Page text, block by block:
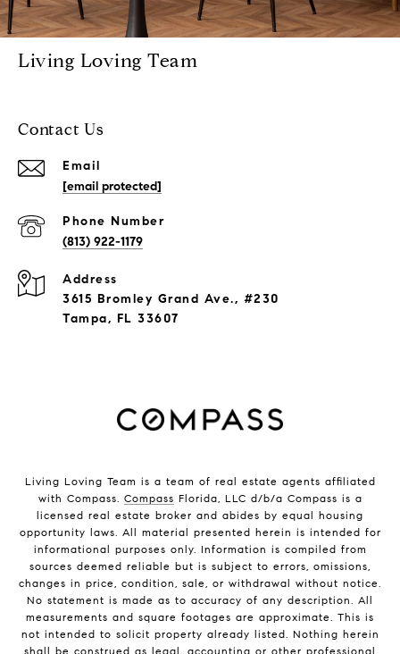
Living Loving Team
Contact Us
Email
[email protected]
Phone Number
(813) 922-1179
Address
3615 Bromley Grand Ave., #230
Tampa, FL 33607
Living Loving Team is a team of real estate agents affiliated
with Compass. Compass Florida, LLC d/b/a Compass is a
licensed real estate broker and abides by equal housing
opportunity laws. All material presented herein is intended for
informational purposes only. Information is compiled from
sources deemed reliable but is subject to errors, omissions,
changes in price, condition, sale, or withdrawal without notice.
No statement is made as to accuracy of any description. All
measurements and square footages are approximate. This is
not intended to solicit property already listed. Nothing herein
shall be construed as legal, accounting or other professional